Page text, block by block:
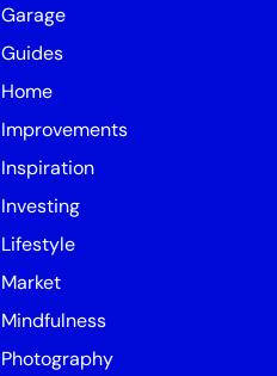
Garage
Guides
Home
Improvements
Inspiration
Investing
Lifestyle
Market
Mindfulness
Photography